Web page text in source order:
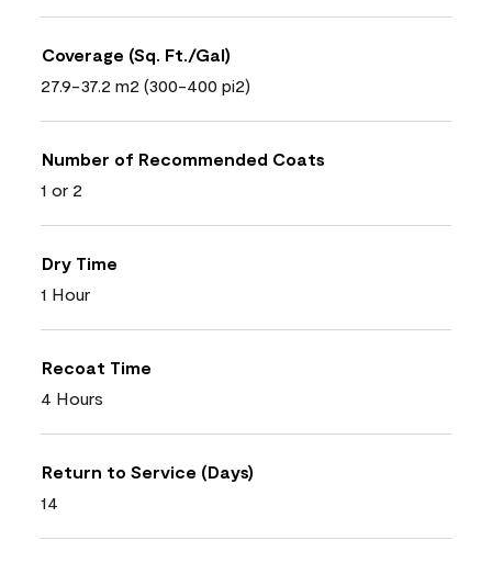
Coverage (Sq. Ft./Gal)
27.9-37.2 m2 (300-400 pi2)
Number of Recommended Coats
1 or 2
Dry Time
1 Hour
Recoat Time
4 Hours
Return to Service (Days)
14